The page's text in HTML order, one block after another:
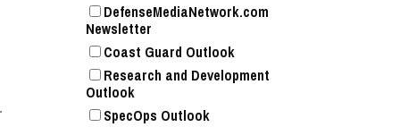
DefenseMediaNetwork.com
Newsletter
Coast Guard Outlook
Research and Development
Outlook
SpecOps Outlook